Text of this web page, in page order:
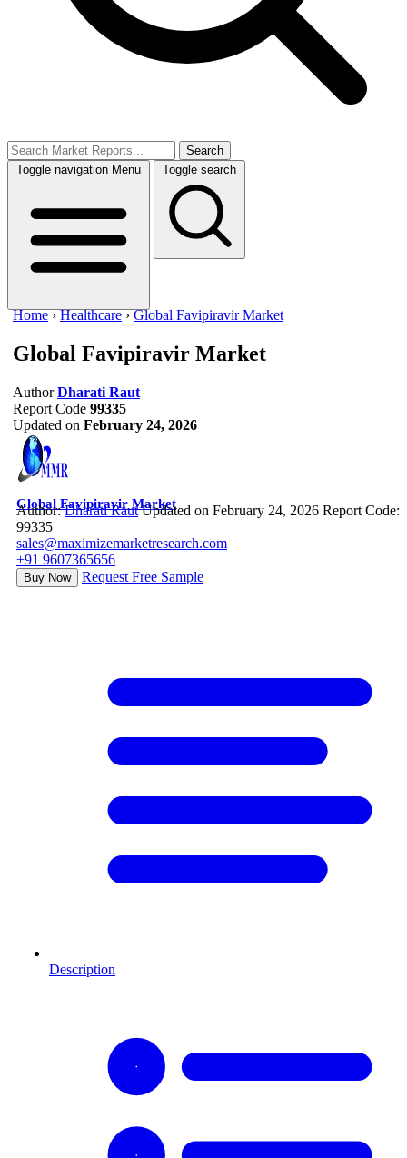
Search
Toggle navigation Menu Toggle search
Home ›Healthcare ›Global Favipiravir Market
Global Favipiravir Market
Author Dharati Raut
Report Code 99335
Updated on February 24, 2026
Global Favipiravir Market
Author:Dharati Raut Updated on February 24, 2026 Report Code:
99335
sales@maximizemarketresearch.com
+91 9607365656
Buy Now Request Free Sample
Description